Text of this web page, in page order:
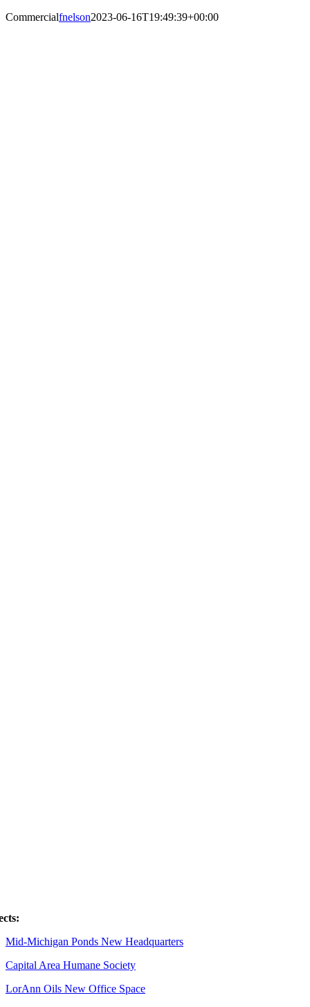
Commercialfnelson2023-06-16T19:49:39+00:00
Mid-Michigan Ponds New Headquarters
Capital Area Humane Society
LorAnn Oils New Office Space